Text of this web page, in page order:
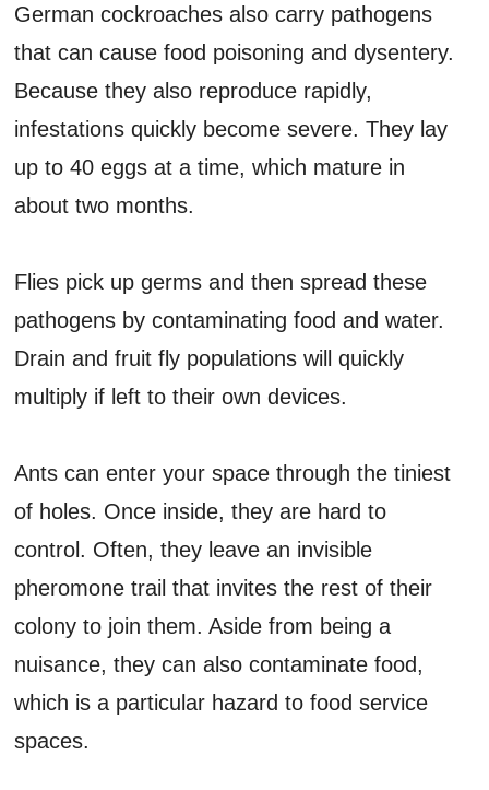
German cockroaches also carry pathogens
that can cause food poisoning and dysentery.
Because they also reproduce rapidly,
infestations quickly become severe. They lay
up to 40 eggs at a time, which mature in
about two months.
Flies pick up germs and then spread these
pathogens by contaminating food and water.
Drain and fruit fly populations will quickly
multiply if left to their own devices.
Ants can enter your space through the tiniest
of holes. Once inside, they are hard to
control. Often, they leave an invisible
pheromone trail that invites the rest of their
colony to join them. Aside from being a
nuisance, they can also contaminate food,
which is a particular hazard to food service
spaces.